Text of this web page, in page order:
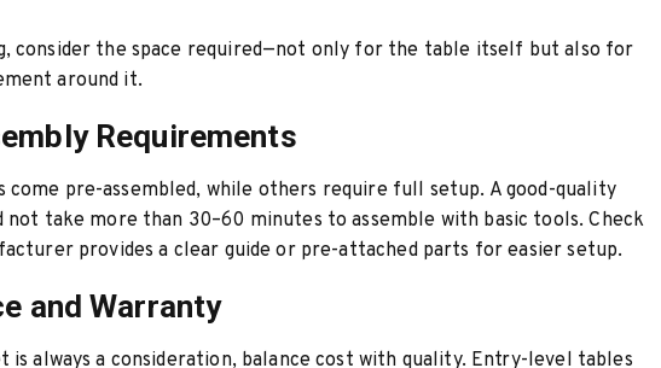
consider the space required—not only for the table itself but also for
around it.
Requirements
come pre-assembled, while others require full setup. A good-quality
not take more than 30–60 minutes to assemble with basic tools. Check
provides a clear guide or pre-attached parts for easier setup.
and Warranty
is always a consideration, balance cost with quality. Entry-level tables